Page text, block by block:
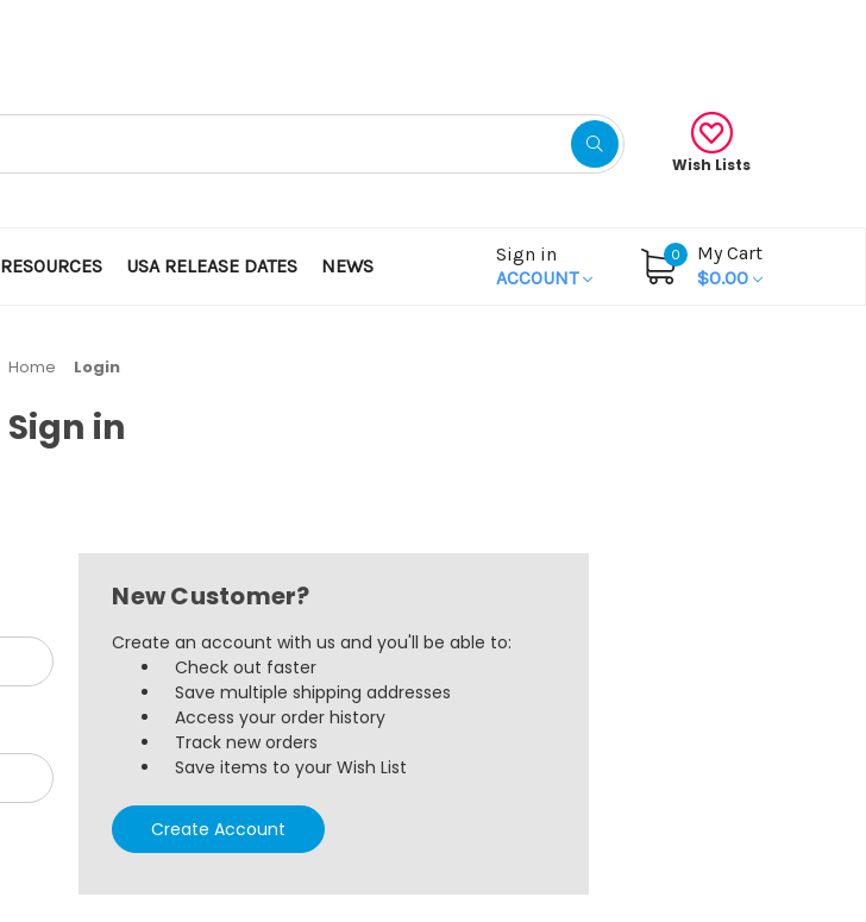
Wish Lists
RESOURCES USA RELEASE DATES NEWS
Sign in
ACCOUNT
0
My Cart
$0.00
Home Login
Sign in
New Customer?
Create an account with us and you'll be able to:
Check out faster
Save multiple shipping addresses
Access your order history
Track new orders
Save items to your Wish List
Create Account